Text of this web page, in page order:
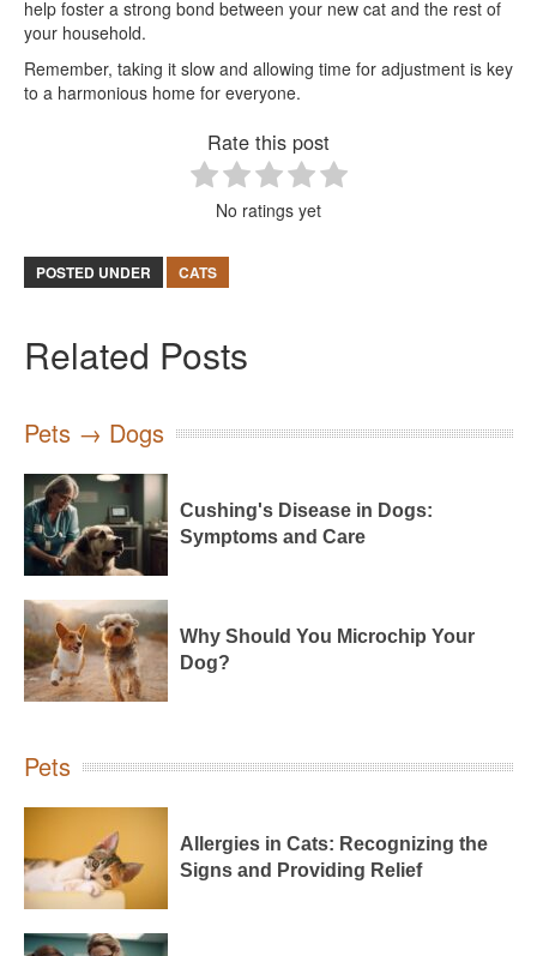
help foster a strong bond between your new cat and the rest of
your household.
Remember, taking it slow and allowing time for adjustment is key
to a harmonious home for everyone.
Rate this post
No ratings yet
POSTED UNDER CATS
Related Posts
Pets → Dogs
Cushing's Disease in Dogs:
Symptoms and Care
Why Should You Microchip Your
Dog?
Pets
Allergies in Cats: Recognizing the
Signs and Providing Relief